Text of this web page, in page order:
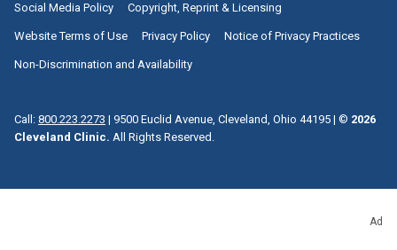
Ad
Social Media Policy Copyright, Reprint & Licensing
Website Terms of Use Privacy Policy Notice of Privacy Practices
Non-Discrimination and Availability
Call: 800.223.2273 | 9500 Euclid Avenue, Cleveland, Ohio 44195 | © 2026
Cleveland Clinic. All Rights Reserved.